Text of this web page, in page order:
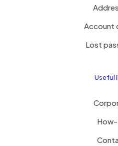
Account
Lost
Useful